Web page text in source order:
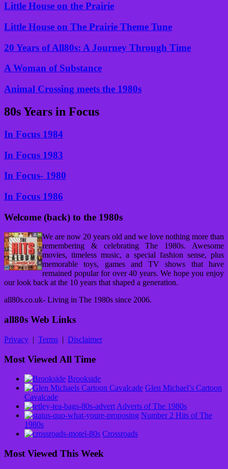
Little House on the Prairie
Little House on The Prairie Theme Tune
20 Years of All80s: A Journey Through Time
A Woman of Substance
Animal Crossing meets the 1980s
80s Years in Focus
In Focus 1984
In Focus 1983
In Focus- 1980
In Focus 1986
Welcome (back) to the 1980s
We are now 20 years old and we love nothing more than
remembering & celebrating The 1980s. Awesome
movies, timeless music, a special fashion sense, plus
memorable toys, games and TV shows that have
remained popular for over 40 years. We hope you enjoy
our look back at the 10 years that shaped a generation.
all80s.co.uk- Living in The 1980s since 2006.
all80s Web Links
Privacy | Terms | Disclaimer
Most Viewed All Time
Brookside
Glen Michael’s Cartoon
Cavalcade
Adverts of The 1980s
Number 2 Hits of The
1980s
Crossroads
Most Viewed This Week